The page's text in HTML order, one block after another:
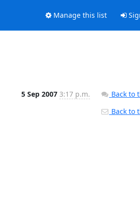
Manage this list
5 Sep 2007 3:17 p.m.
Back to
Back to